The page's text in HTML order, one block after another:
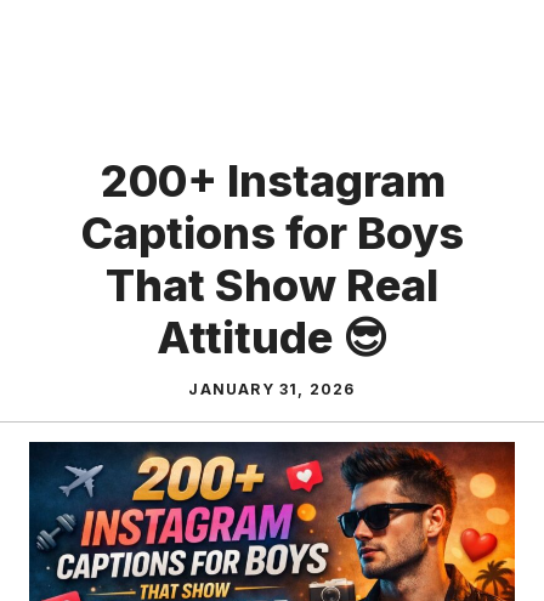
200+ Instagram
Captions for Boys
That Show Real
Attitude 😎
JANUARY 31, 2026